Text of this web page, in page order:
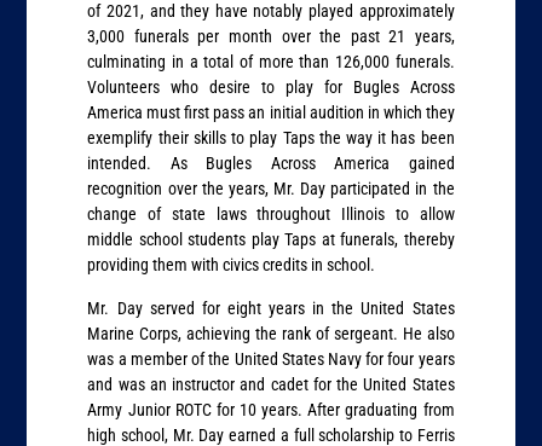
of 2021, and they have notably played approximately
3,000 funerals per month over the past 21 years,
culminating in a total of more than 126,000 funerals.
Volunteers who desire to play for Bugles Across
America must first pass an initial audition in which they
exemplify their skills to play Taps the way it has been
intended. As Bugles Across America gained
recognition over the years, Mr. Day participated in the
change of state laws throughout Illinois to allow
middle school students play Taps at funerals, thereby
providing them with civics credits in school.
Mr. Day served for eight years in the United States
Marine Corps, achieving the rank of sergeant. He also
was a member of the United States Navy for four years
and was an instructor and cadet for the United States
Army Junior ROTC for 10 years. After graduating from
high school, Mr. Day earned a full scholarship to Ferris